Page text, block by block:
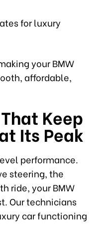
for luxury
your BMW
affordable,
Keep
Its Peak
performance.
steering, the
ride, your BMW
Our technicians
car functioning